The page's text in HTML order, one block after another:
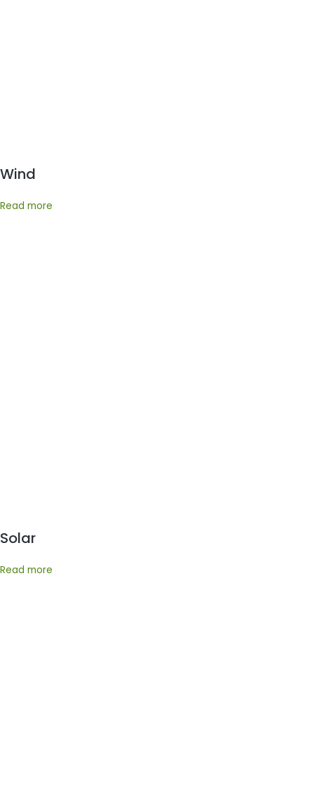
Wind
Read more
Solar
Read more